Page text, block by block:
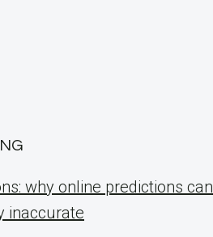
why online predictions can
inaccurate